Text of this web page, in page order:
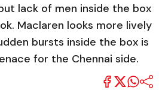
lack of men inside the box
Maclaren looks more lively
bursts inside the box is
for the Chennai side.